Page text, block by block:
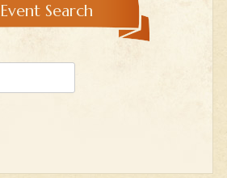
Event Search